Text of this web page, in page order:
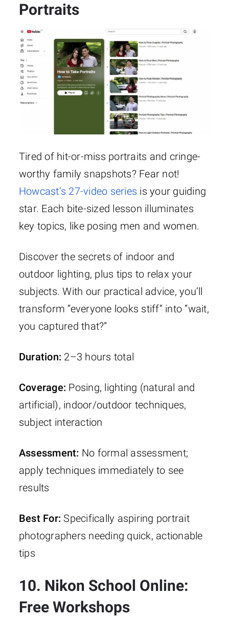
Portraits
Tired of hit-or-miss portraits and cringe-
worthy family snapshots? Fear not!
Howcast’s 27-video series is your guiding
star. Each bite-sized lesson illuminates
key topics, like posing men and women.
Discover the secrets of indoor and
outdoor lighting, plus tips to relax your
subjects. With our practical advice, you’ll
transform “everyone looks stiff” into “wait,
you captured that?”
Duration: 2–3 hours total
Coverage: Posing, lighting (natural and
artificial), indoor/outdoor techniques,
subject interaction
Assessment: No formal assessment;
apply techniques immediately to see
results
Best For: Specifically aspiring portrait
photographers needing quick, actionable
tips
10. Nikon School Online:
Free Workshops